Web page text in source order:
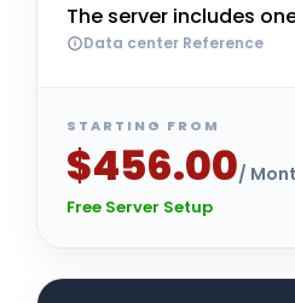
The server includes
Data center Reference
STARTING FROM
$456.00/
Free Server Setup